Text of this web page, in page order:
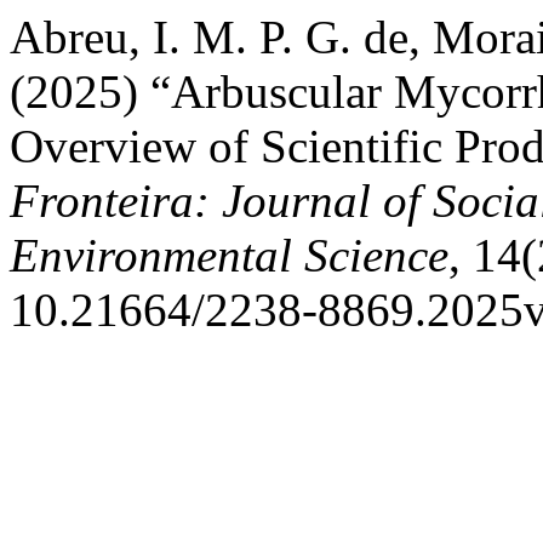
Abreu, I. M. P. G. de,
(2025) “Arbuscular
Overview of Scientific
Fronteira: Journal of
Environmental Science,
10.21664/2238-